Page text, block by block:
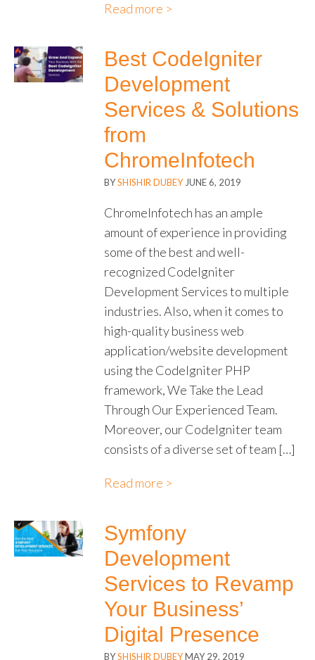
Read more >
Best CodeIgniter
Development
Services & Solutions
from
ChromeInfotech
BYSHISHIR DUBEYJUNE 6, 2019
ChromeInfotech has an ample
amount of experience in providing
some of the best and well-
recognized CodeIgniter
Development Services to multiple
industries. Also, when it comes to
high-quality business web
application/website development
using the CodeIgniter PHP
framework, We Take the Lead
Through Our Experienced Team.
Moreover, our CodeIgniter team
consists of a diverse set of team […]
Read more >
Symfony
Development
Services to Revamp
Your Business’
Digital Presence
BYSHISHIR DUBEYMAY 29, 2019